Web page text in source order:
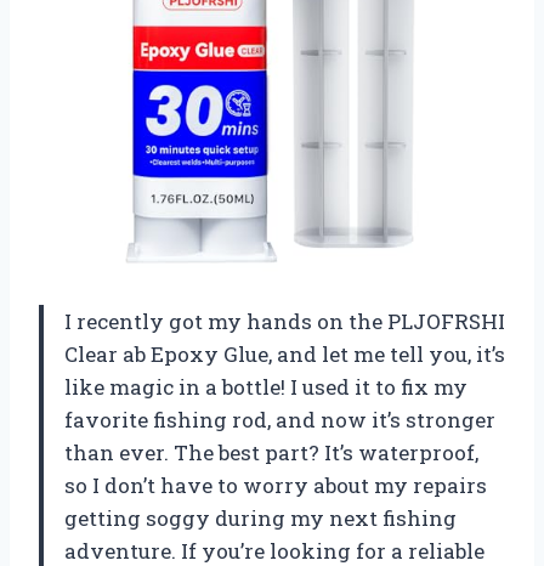
I recently got my hands on the PLJOFRSHI
Clear ab Epoxy Glue, and let me tell you, it’s
like magic in a bottle! I used it to fix my
favorite fishing rod, and now it’s stronger
than ever. The best part? It’s waterproof,
so I don’t have to worry about my repairs
getting soggy during my next fishing
adventure. If you’re looking for a reliable